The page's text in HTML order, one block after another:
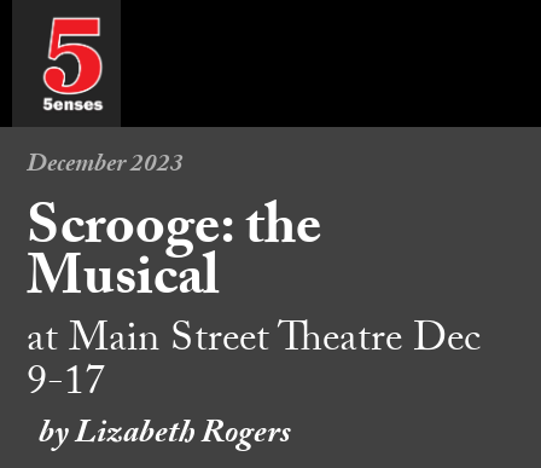
December 2023
Scrooge: the
Musical
at Main Street Theatre Dec
9-17
by Lizabeth Rogers